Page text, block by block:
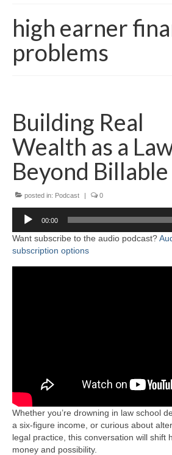
About
Contact
high earner
problems
Building Real
Wealth as a
Beyond
posted in: Podcast | 0
Audio
Player
00:00
Want subscribe to the audio podcast?
subscription options
Whether you’re drowning in law school
a six-figure income, or curious about
legal practice, this conversation will shift
money and possibility.